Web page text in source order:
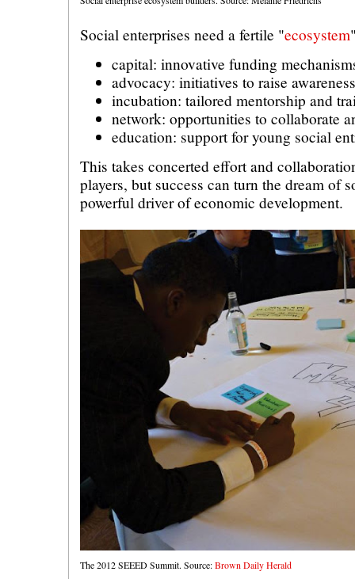
Social enterprises need a fertile "ecosystem
capital: innovative funding
advocacy: initiatives to raise awareness
incubation: tailored mentorship and
network: opportunities to collaborate
education: support for young social
This takes concerted effort and
players, but success can turn the dream of
powerful driver of economic development.
The 2012 SEEED Summit. Source:Brown Daily Herald